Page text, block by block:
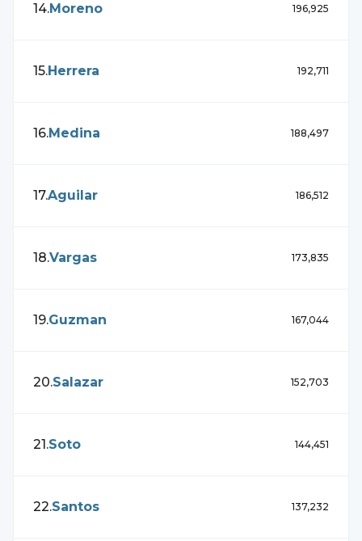
14.Moreno 196,925
15.Herrera 192,711
16.Medina 188,497
17.Aguilar 186,512
18.Vargas 173,835
19.Guzman 167,044
20.Salazar 152,703
21.Soto 144,451
22.Santos 137,232